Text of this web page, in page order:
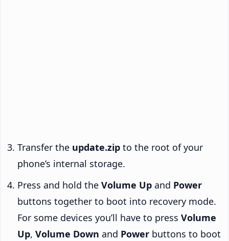
Transfer the update.zip to the root of your
phone’s internal storage.
Press and hold the Volume Up and Power
buttons together to boot into recovery mode.
For some devices you’ll have to press Volume
Up, Volume Down and Power buttons to boot